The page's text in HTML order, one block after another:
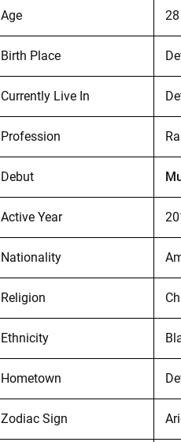
Age 28
Birth Place
Currently Live In
Profession
Debut
Active Year
Nationality
Religion
Ethnicity
Hometown
Zodiac Sign